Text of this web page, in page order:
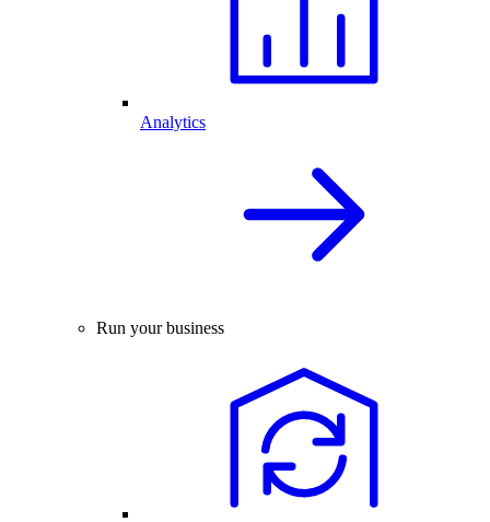
Analytics
Run your business